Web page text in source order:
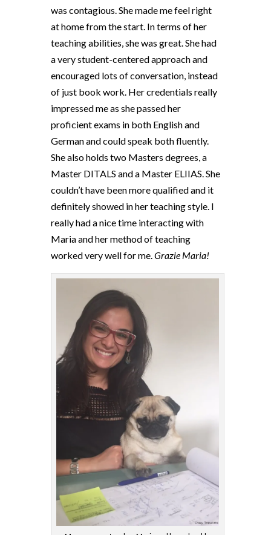
was contagious. She made me feel right
at home from the start. In terms of her
teaching abilities, she was great. She had
a very student-centered approach and
encouraged lots of conversation, instead
of just book work. Her credentials really
impressed me as she passed her
proficient exams in both English and
German and could speak both fluently.
She also holds two Masters degrees, a
Master DITALS and a Master ELIIAS. She
couldn’t have been more qualified and it
definitely showed in her teaching style. I
really had a nice time interacting with
Maria and her method of teaching
worked very well for me. Grazie Maria!